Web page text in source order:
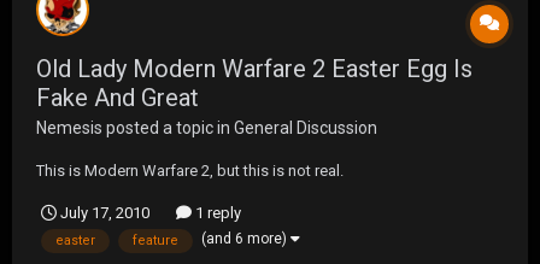
Old Lady Modern Warfare 2 Easter Egg Is
Fake And Great
Nemesis posted a topic in General Discussion
This is Modern Warfare 2, but this is not real.
July 17, 2010 1 reply
easter feature (and 6 more)